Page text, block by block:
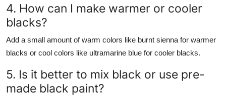
4. How can I make warmer or cooler
blacks?
Add a small amount of warm colors like burnt sienna for warmer
blacks or cool colors like ultramarine blue for cooler blacks.
5. Is it better to mix black or use pre-
made black paint?